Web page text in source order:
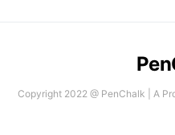
Copyright 2022 @ PenChalk | A